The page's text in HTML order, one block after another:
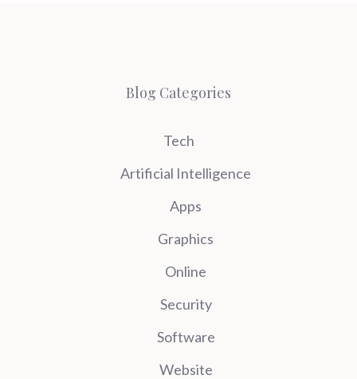
Blog Categories
Tech
Artificial Intelligence
Apps
Graphics
Online
Security
Software
Website